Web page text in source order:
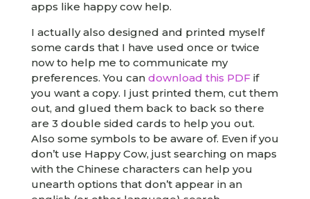
apps like happy cow help.
I actually also designed and printed myself
some cards that I have used once or twice
now to help me to communicate my
preferences. You can download this PDFif
you want a copy. I just printed them, cut them
out, and glued them back to back so there
are 3 double sided cards to help you out.
Also some symbols to be aware of. Even if you
don’t use Happy Cow, just searching on maps
with the Chinese characters can help you
unearth options that don’t appear in an